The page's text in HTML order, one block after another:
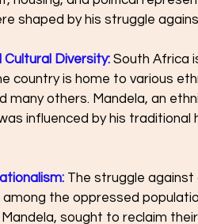
shaped by his struggle
Cultural Diversity: South Africa
country is home to various
many others. Mandela, an
influenced by his
The struggle
the oppressed
Mandela, sought to reclaim